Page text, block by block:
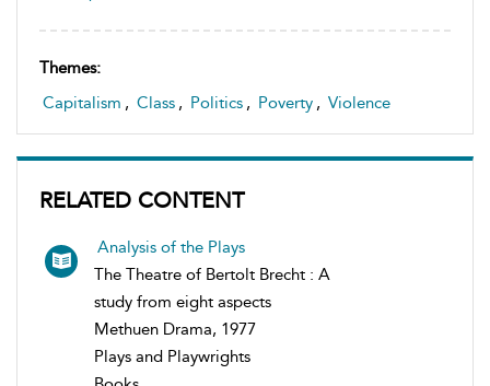
Themes:
Capitalism , Class , Politics , Poverty , Violence
RELATED CONTENT
Analysis of the Plays
The Theatre of Bertolt Brecht : A
study from eight aspects
Methuen Drama, 1977
Plays and Playwrights